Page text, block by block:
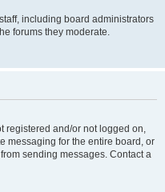
including board administrators
forums they moderate.
registered and/or not logged on,
messaging for the entire board, or
sending messages. Contact a